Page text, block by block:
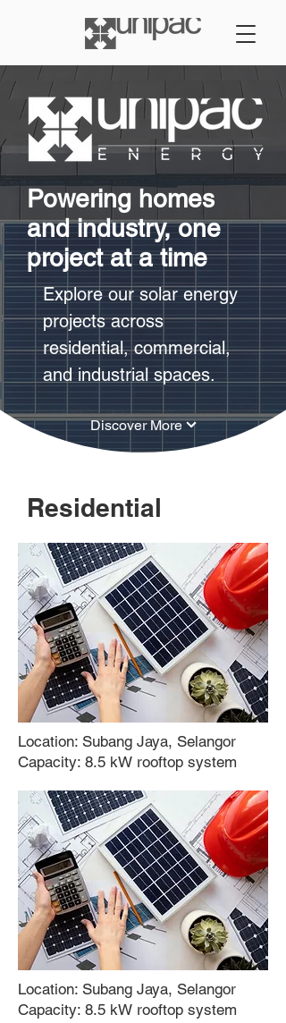
Powering homes
and industry, one
project at a time
Explore our solar energy
projects across
residential, commercial,
and industrial spaces.
Discover More
Residential
Location: Subang Jaya, Selangor
Capacity: 8.5 kW rooftop system
Location: Subang Jaya, Selangor
Capacity: 8.5 kW rooftop system